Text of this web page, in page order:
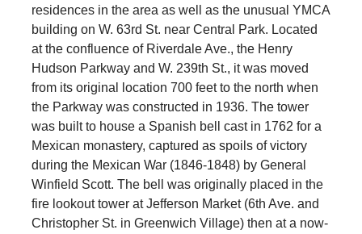
residences in the area as well as the unusual YMCA
building on W. 63rd St. near Central Park. Located
at the confluence of Riverdale Ave., the Henry
Hudson Parkway and W. 239th St., it was moved
from its original location 700 feet to the north when
the Parkway was constructed in 1936. The tower
was built to house a Spanish bell cast in 1762 for a
Mexican monastery, captured as spoils of victory
during the Mexican War (1846-1848) by General
Winfield Scott. The bell was originally placed in the
fire lookout tower at Jefferson Market (6th Ave. and
Christopher St. in Greenwich Village) then at a now-